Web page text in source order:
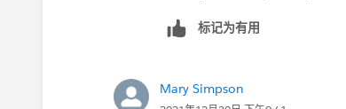
标记为有用
Mary Simpson